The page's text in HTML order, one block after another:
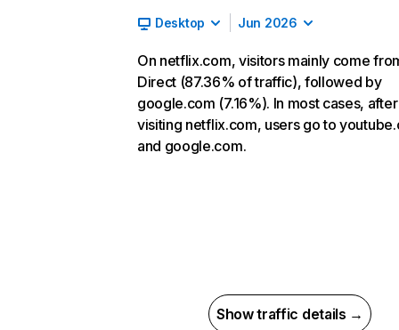
Desktop Jun 2026
On netflix.com, visitors mainly come
Direct (87.36% of traffic), followed by
google.com (7.16%). In most cases, after
visiting netflix.com, users go to
and google.com.
Show traffic details →